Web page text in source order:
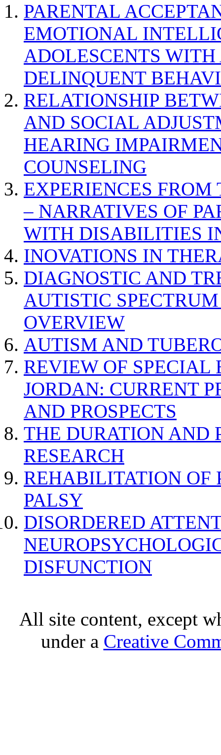
PARENTAL
EMOTIONAL
ADOLESCENTS
DELINQUENT
RELATIONSHIP
AND SOCIAL
HEARING
COUNSELING
EXPERIENCES
– NARRATIVES OF
WITH DISABILITIES
INOVATIONS IN
DIAGNOSTIC AND
AUTISTIC
OVERVIEW
AUTISM AND
REVIEW OF SPECIAL
JORDAN: CURRENT
AND PROSPECTS
THE DURATION AND
RESEARCH
REHABILITATION OF
PALSY
DISORDERED
DISFUNCTION
All site content, except
under a Creative